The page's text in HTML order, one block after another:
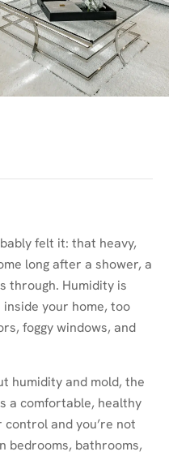
felt it: that heavy,
long after a shower, a
through. Humidity is
your home, too
foggy windows, and
humidity and mold, the
a comfortable, healthy
and you’re not
bedrooms, bathrooms,